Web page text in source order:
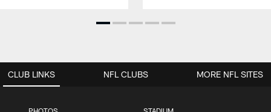
CLUB LINKS NFL CLUBS MORE NFL SITES